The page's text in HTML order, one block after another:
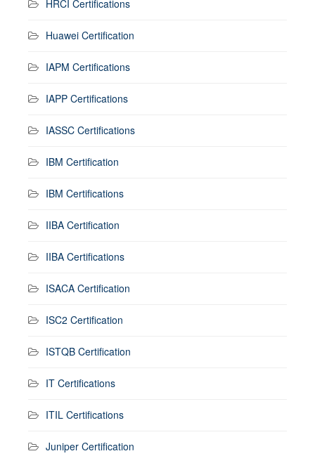
HRCI Certifications
Huawei Certification
IAPM Certifications
IAPP Certifications
IASSC Certifications
IBM Certification
IBM Certifications
IIBA Certification
IIBA Certifications
ISACA Certification
ISC2 Certification
ISTQB Certification
IT Certifications
ITIL Certifications
Juniper Certification